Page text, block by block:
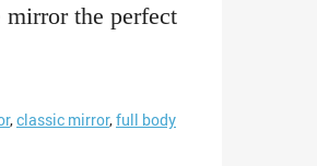
mirror the perfect
,classic mirror,full body